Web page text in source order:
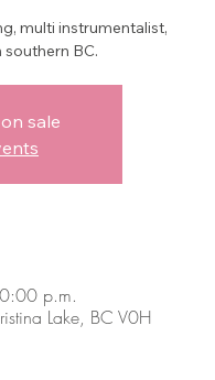
multi instrumentalist,
BC.
sale
p.m.
Lake, BC V0H